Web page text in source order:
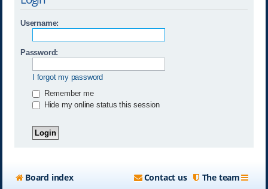
Username:
Password:
I forgot my password
Remember me
Hide my online status this session
Board index The team
Contact us